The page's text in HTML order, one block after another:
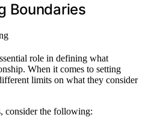
Boundaries
role in defining what
When it comes to setting
limits on what they consider
consider the following: